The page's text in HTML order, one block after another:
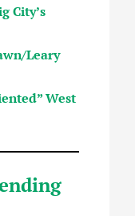
City’s
Leary
West